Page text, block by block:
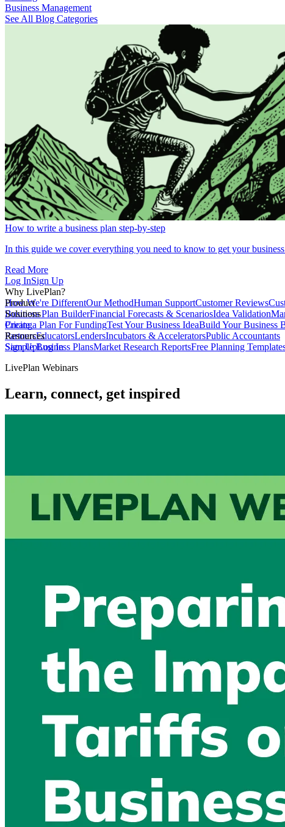
Business Management
See All Blog Categories
How to write a business plan step-by-step
In this guide we cover everything you need to know to get your
Read More
Log InSign Up
Why LivePlan?
How We're DifferentOur MethodHuman SupportCustomer Reviews
Product
Business Plan BuilderFinancial Forecasts & ScenariosIdea Validation
Solutions
Create a Plan For FundingTest Your Business IdeaBuild Your Business
PartnersEducatorsLendersIncubators & AcceleratorsPublic Accountants
Pricing
Resources
Sample Business PlansMarket Research ReportsFree Planning
Sign UpLog In
LivePlan Webinars
Learn, connect, get inspired